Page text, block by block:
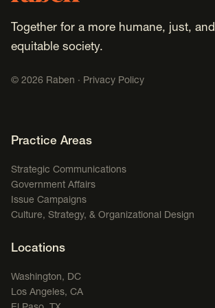
Together for a more humane, just, and
equitable society.
© 2026 Raben · Privacy Policy
Footer Navigation
Practice Areas
Strategic Communications
Government Affairs
Issue Campaigns
Culture, Strategy, & Organizational Design
Locations
Washington, DC
Los Angeles, CA